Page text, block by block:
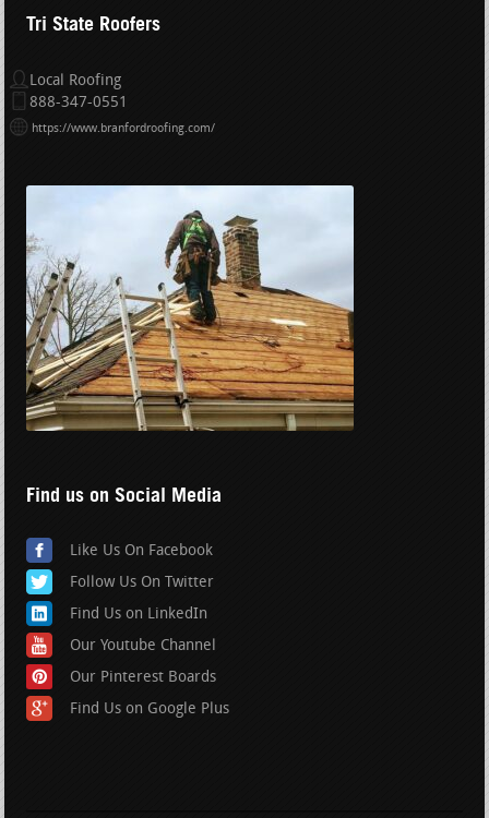
Tri State Roofers
Local Roofing
888-347-0551
https://www.branfordroofing.com/
Find us on Social Media
Like Us On Facebook
Follow Us On Twitter
Find Us on LinkedIn
Our Youtube Channel
Our Pinterest Boards
Find Us on Google Plus